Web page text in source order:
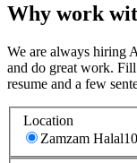
Why work
We are always hiring
and do great work.
resume and a few
Location
Zamzam Halal